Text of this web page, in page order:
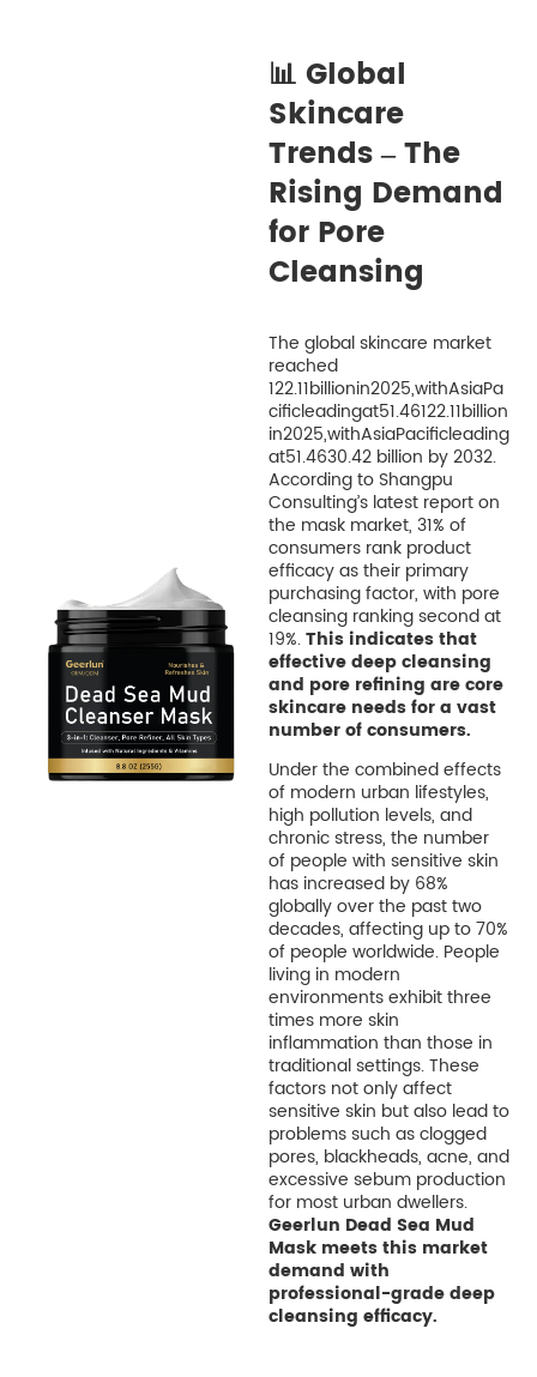
📊 Global
Skincare
Trends – The
Rising Demand
for Pore
Cleansing
The global skincare market
reached
122.11billionin2025,withAsiaPa
cificleadingat51.46122.11billion
in2025,withAsiaPacificleading
at51.4630.42 billion by 2032.
According to Shangpu
Consulting’s latest report on
the mask market, 31% of
consumers rank product
efficacy as their primary
purchasing factor, with pore
cleansing ranking second at
19%.This indicates that
effective deep cleansing
and pore refining are core
skincare needs for a vast
number of consumers.
Under the combined effects
of modern urban lifestyles,
high pollution levels, and
chronic stress, the number
of people with sensitive skin
has increased by 68%
globally over the past two
decades, affecting up to 70%
of people worldwide. People
living in modern
environments exhibit three
times more skin
inflammation than those in
traditional settings. These
factors not only affect
sensitive skin but also lead to
problems such as clogged
pores, blackheads, acne, and
excessive sebum production
for most urban dwellers.
Geerlun Dead Sea Mud
Mask meets this market
demand with
professional-grade deep
cleansing efficacy.